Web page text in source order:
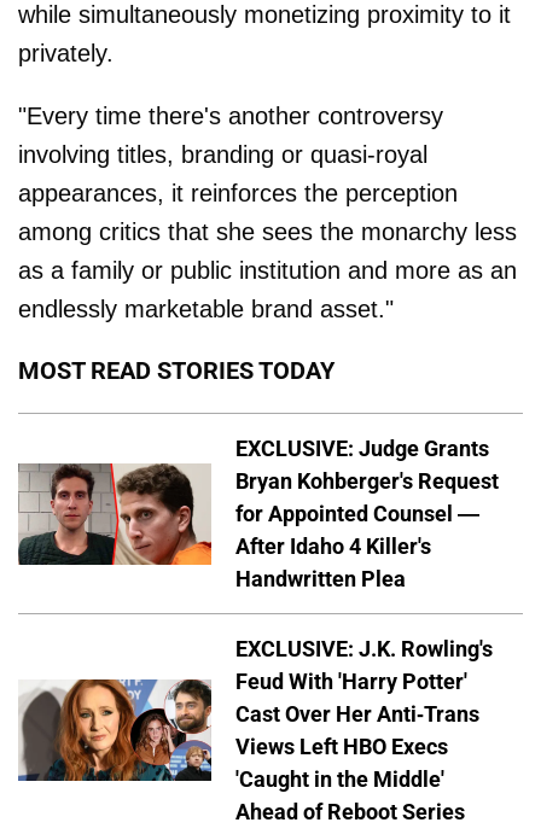
while simultaneously monetizing proximity to it
privately.
"Every time there's another controversy
involving titles, branding or quasi-royal
appearances, it reinforces the perception
among critics that she sees the monarchy less
as a family or public institution and more as an
endlessly marketable brand asset."
MOST READ STORIES TODAY
EXCLUSIVE: Judge Grants
Bryan Kohberger's Request
for Appointed Counsel —
After Idaho 4 Killer's
Handwritten Plea
EXCLUSIVE: J.K. Rowling's
Feud With 'Harry Potter'
Cast Over Her Anti-Trans
Views Left HBO Execs
'Caught in the Middle'
Ahead of Reboot Series